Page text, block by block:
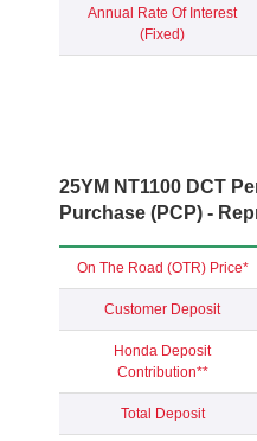
Annual Rate Of Interest
(Fixed)
25YM NT1100 DCT
Purchase (PCP) -
On The Road (OTR) Price*
Customer Deposit
Honda Deposit
Contribution**
Total Deposit